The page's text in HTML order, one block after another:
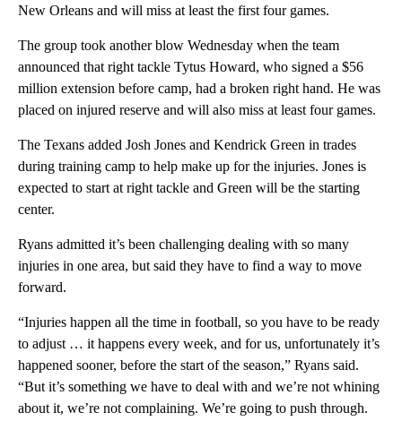
New Orleans and will miss at least the first four games.
The group took another blow Wednesday when the team
announced that right tackle Tytus Howard, who signed a $56
million extension before camp, had a broken right hand. He was
placed on injured reserve and will also miss at least four games.
The Texans added Josh Jones and Kendrick Green in trades
during training camp to help make up for the injuries. Jones is
expected to start at right tackle and Green will be the starting
center.
Ryans admitted it’s been challenging dealing with so many
injuries in one area, but said they have to find a way to move
forward.
“Injuries happen all the time in football, so you have to be ready
to adjust … it happens every week, and for us, unfortunately it’s
happened sooner, before the start of the season,” Ryans said.
“But it’s something we have to deal with and we’re not whining
about it, we’re not complaining. We’re going to push through.